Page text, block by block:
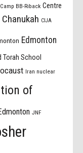
Camp BB-Riback Centre
Chanukah CIJA
Edmonton
Torah School
Iran nuclear
of
JNF